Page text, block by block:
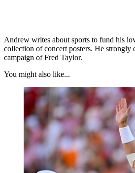
Andrew writes about sports to fund his
collection of concert posters. He strongly
campaign of Fred Taylor.
You might also like...